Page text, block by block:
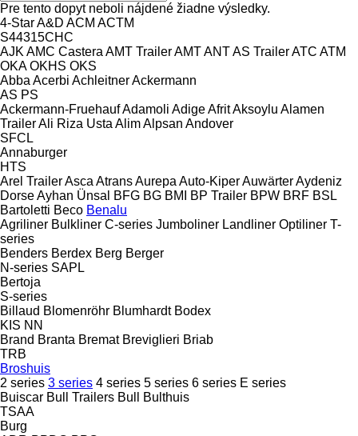
Pre tento dopyt neboli nájdené žiadne výsledky.
4-StarA&D ACM ACTM
S44315CHC
AJK AMC Castera AMT TrailerAMTANTAS TrailerATC ATM
OKA OKHS OKS
Abba Acerbi AchleitnerAckermann
AS PS
Ackermann-FruehaufAdamoli AdigeAfritAksoylu Alamen
TrailerAli Riza Usta AlimAlpsan Andover
SFCL
Annaburger
HTS
Arel TrailerAsca AtransAurepa Auto-KiperAuwärterAydeniz
DorseAyhan Ünsal BFG BG BMI BP Trailer BPW BRF BSL
Bartoletti Beco Benalu
Agriliner Bulkliner C-series Jumboliner Landliner Optiliner T-
series
Benders Berdex Berg Berger
N-series SAPL
Bertoja
S-series
Billaud Blomenröhr Blumhardt Bodex
KIS NN
Brand Branta Bremat Breviglieri Briab
TRB
Broshuis
2 series 3 series 4 series 5 series 6 series E series
Buiscar Bull Trailers Bull
Bulthuis
TSAA
Burg